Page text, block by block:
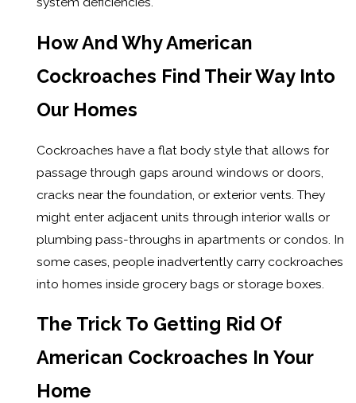
How And Why American
Cockroaches Find Their Way Into
Our Homes
Cockroaches have a flat body style that allows for
passage through gaps around windows or doors,
cracks near the foundation, or exterior vents. They
might enter adjacent units through interior walls or
plumbing pass-throughs in apartments or condos. In
some cases, people inadvertently carry cockroaches
into homes inside grocery bags or storage boxes.
The Trick To Getting Rid Of
American Cockroaches In Your
Home